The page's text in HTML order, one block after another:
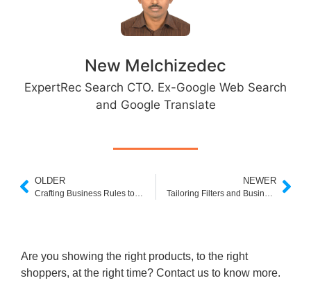
New Melchizedec
ExpertRec Search CTO. Ex-Google Web Search
and Google Translate
OLDER NEWER
Are you showing the right products, to the right
shoppers, at the right time? Contact us to know more.